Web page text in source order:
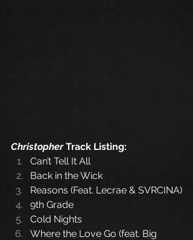
Christopher Track Listing:
Can’t Tell It All
Back in the Wick
Reasons (Feat. Lecrae & SVRCINA)
9th Grade
Cold Nights
Where the Love Go (feat. Big